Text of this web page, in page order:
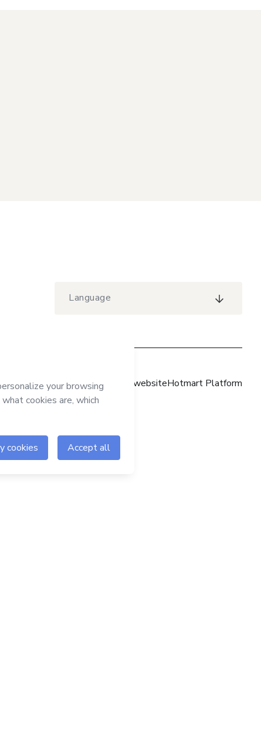
Language
Hotmart websiteHotmart Platform